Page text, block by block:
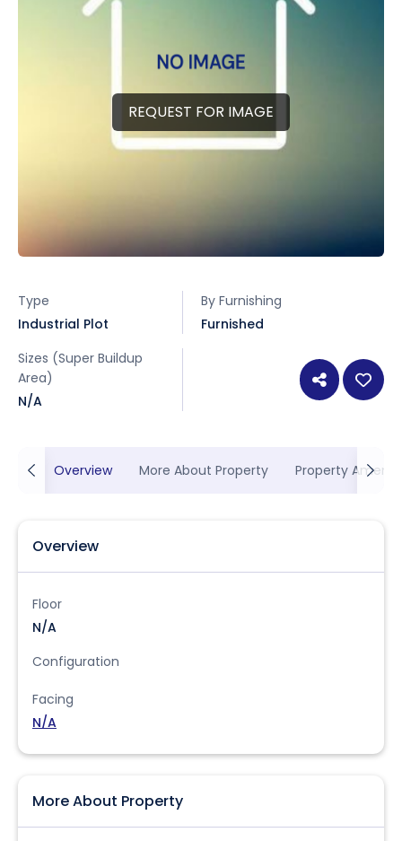
REQUEST FOR IMAGE
Type
Industrial Plot
By Furnishing
Furnished
Sizes (Super Buildup
Area)
N/A
Overview More About Property Property
Overview
Floor
N/A
Configuration
Facing
N/A
More About Property